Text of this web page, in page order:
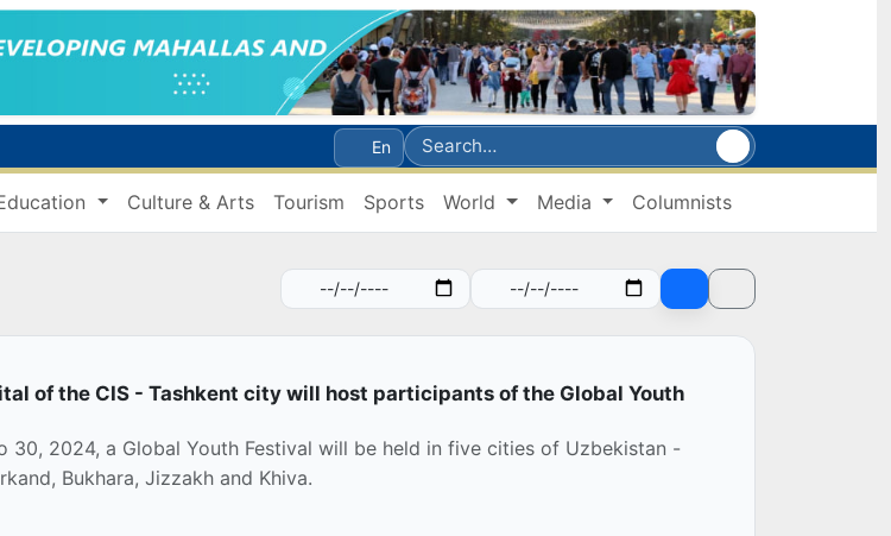
Targeted Mortgage Deposit Procedure Introduced for Subsidy Recipients
Ministry of Internal Affairs officer and citizen honored for rescuing 13-year-old boy from Burijar canal
En
Culture & Arts Tourism Sports World Media Columnists
of the CIS - Tashkent city will host participants of the Global Youth
30, 2024, a Global Youth Festival will be held in five cities of Uzbekistan -
Bukhara, Jizzakh and Khiva.